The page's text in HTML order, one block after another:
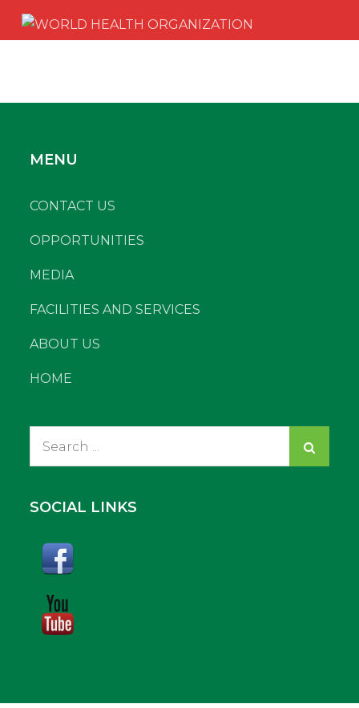
MENU
CONTACT US
OPPORTUNITIES
MEDIA
FACILITIES AND SERVICES
ABOUT US
HOME
SOCIAL LINKS